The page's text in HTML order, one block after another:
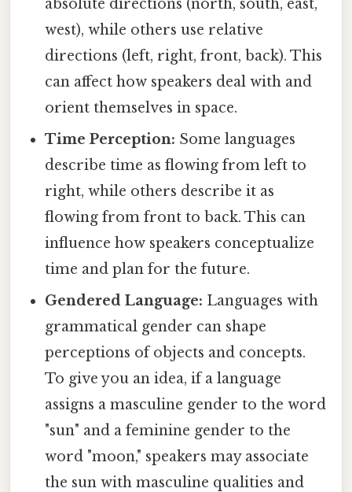
absolute directions (north, south, east,
west), while others use relative
directions (left, right, front, back). This
can affect how speakers deal with and
orient themselves in space.
Time Perception: Some languages
describe time as flowing from left to
right, while others describe it as
flowing from front to back. This can
influence how speakers conceptualize
time and plan for the future.
Gendered Language: Languages with
grammatical gender can shape
perceptions of objects and concepts.
To give you an idea, if a language
assigns a masculine gender to the word
"sun" and a feminine gender to the
word "moon," speakers may associate
the sun with masculine qualities and